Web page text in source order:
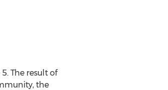
The result of
the